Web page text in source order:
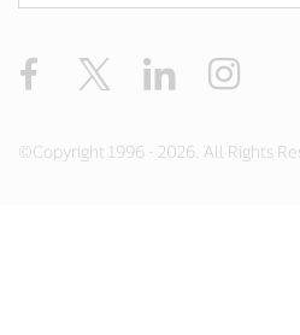
Facebook LinkedIn
©Copyright 1996 - 2026. All Rights